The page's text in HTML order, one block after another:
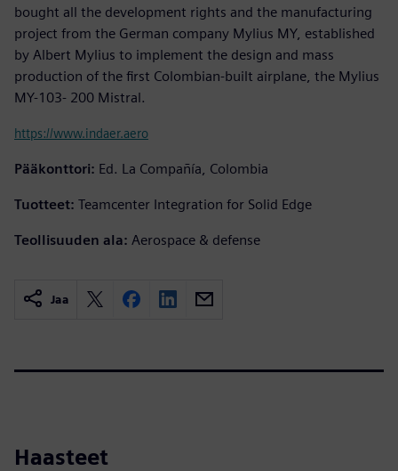
bought all the development rights and the manufacturing
project from the German company Mylius MY, established
by Albert Mylius to implement the design and mass
production of the first Colombian-built airplane, the Mylius
MY-103- 200 Mistral.
https://www.indaer.aero
Pääkonttori: Ed. La Compañía, Colombia
Tuotteet: Teamcenter Integration for Solid Edge
Teollisuuden ala: Aerospace & defense
Jaa
Haasteet